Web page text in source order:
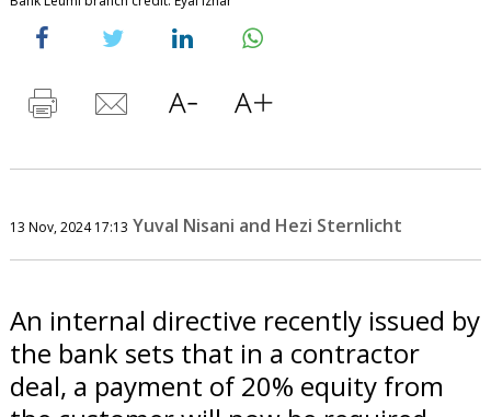
13 Nov, 2024 17:13 Yuval Nisani and Hezi Sternlicht
An internal directive recently issued by
the bank sets that in a contractor
deal, a payment of 20% equity from